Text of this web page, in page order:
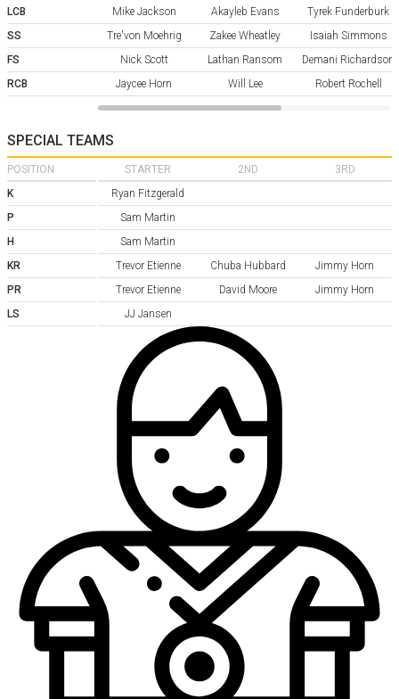
LCB
Mike Jackson Akayleb Evans
Tyrek Funderburk
SS
Tre'von Moehrig Zakee Wheatley
Isaiah Simmons
FS
Nick Scott Lathan Ransom
Demani Richardson
RCB
Jaycee Horn Will Lee Robert Rochell
SPECIAL TEAMS
POSITION STARTER 2ND
3RD
K
Ryan Fitzgerald
P
Sam Martin
H
Sam Martin
KR
Trevor Etienne Chuba Hubbard
Jimmy Horn
PR
Trevor Etienne David Moore
Jimmy Horn
LS
JJ Jansen